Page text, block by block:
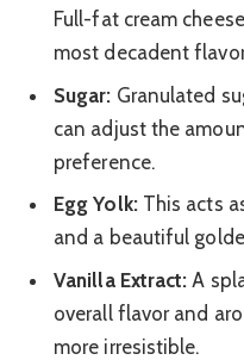
Full-fat cream
most decadent
Sugar: Granulated
can adjust the
preference.
Egg Yolk:This acts
and a beautiful
Vanilla Extract: A
overall flavor and
more irresistible.